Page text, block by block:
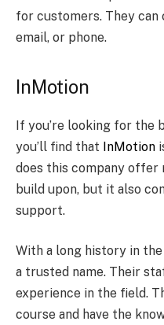
for customers. They
email, or phone.
InMotion
If you’re looking for the
you’ll find that InMotion
does this company
build upon, but it also
support.
With a long history in
a trusted name. Their
experience in the field.
course and have the